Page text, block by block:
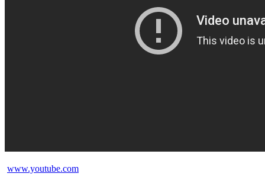
www.youtube.com